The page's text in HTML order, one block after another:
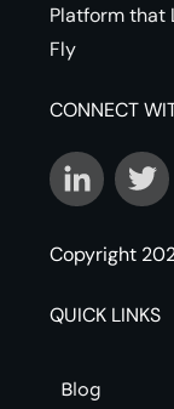
Platform that
Fly
CONNECT
Copyright
QUICK LINKS
Blog